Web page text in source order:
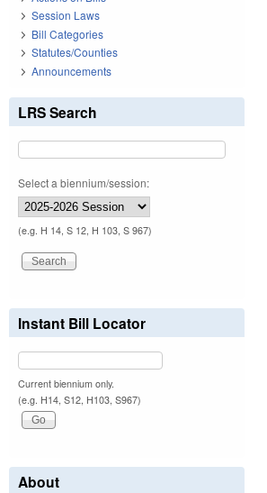
Session Laws
Bill Categories
Statutes/Counties
Announcements
LRS Search
Select a biennium/session:
(e.g. H 14, S 12, H 103, S 967)
Instant Bill Locator
Current biennium only.
(e.g. H14, S12, H103, S967)
About